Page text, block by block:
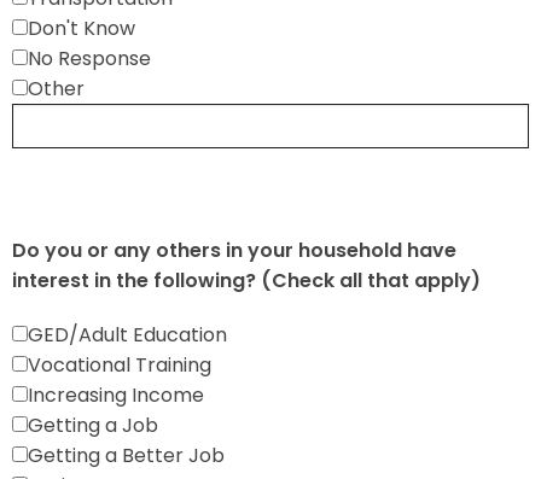
Don't Know
No Response
Other
Do you or any others in your household have
interest in the following? (Check all that apply)
GED/Adult Education
Vocational Training
Increasing Income
Getting a Job
Getting a Better Job